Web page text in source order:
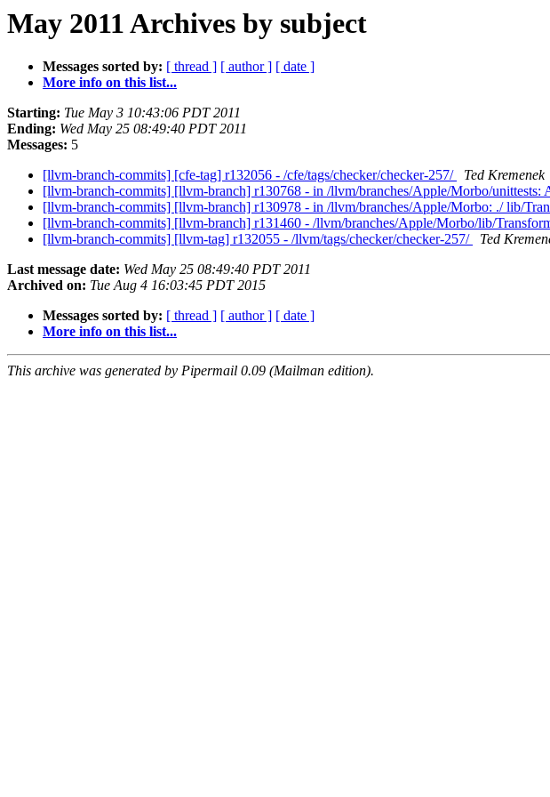
May 2011 Archives by subject
Messages sorted by: [ thread ] [ author ] [ date ]
More info on this list...
Starting: Tue May 3 10:43:06 PDT 2011
Ending: Wed May 25 08:49:40 PDT 2011
Messages: 5
[llvm-branch-commits] [cfe-tag] r132056 - /cfe/tags/checker/checker-257/
Ted Kremenek
[llvm-branch-commits] [llvm-branch] r130768 - in /llvm/branches/Apple/Morbo/
[llvm-branch-commits] [llvm-branch] r130978 - in /llvm/branches/Apple/Morbo: ./ lib/
[llvm-branch-commits] [llvm-branch] r131460 - /llvm/branches/Apple/Morbo/lib/
[llvm-branch-commits] [llvm-tag] r132055 - /llvm/tags/checker/checker-257/
Ted
Last message date: Wed May 25 08:49:40 PDT 2011
Archived on: Tue Aug 4 16:03:45 PDT 2015
Messages sorted by: [ thread ] [ author ] [ date ]
More info on this list...
This archive was generated by Pipermail 0.09 (Mailman edition).